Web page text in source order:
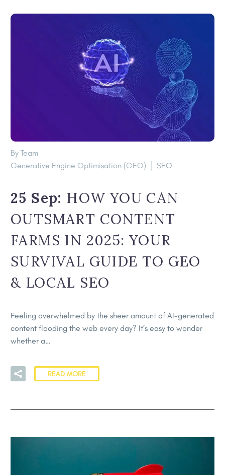
By Team
Generative Engine Optimisation (GEO)
SEO
25 Sep: HOW YOU CAN
OUTSMART CONTENT
FARMS IN 2025: YOUR
SURVIVAL GUIDE TO GEO
& LOCAL SEO
Feeling overwhelmed by the sheer amount of AI-generated
content flooding the web every day? It’s easy to wonder
whether a…
READ MORE